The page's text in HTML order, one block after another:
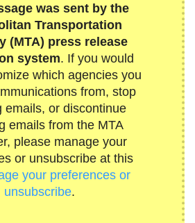
was sent by the
Transportation
(MTA) press release
system. If you would
which agencies you
from, stop
emails, or discontinue
emails from the MTA
please manage your
or unsubscribe at this
your preferences or
unsubscribe.